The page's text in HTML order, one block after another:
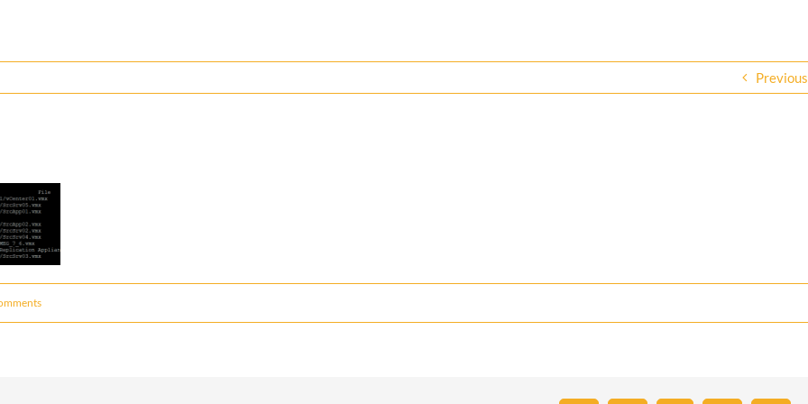
Previous